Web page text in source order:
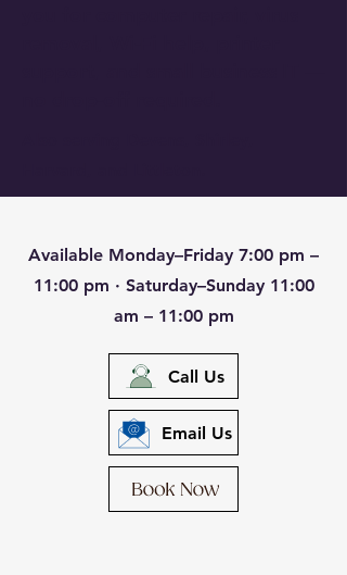
Available Monday–Friday 7:00 pm –
11:00 pm · Saturday–Sunday 11:00
am – 11:00 pm
Call Us
Email Us